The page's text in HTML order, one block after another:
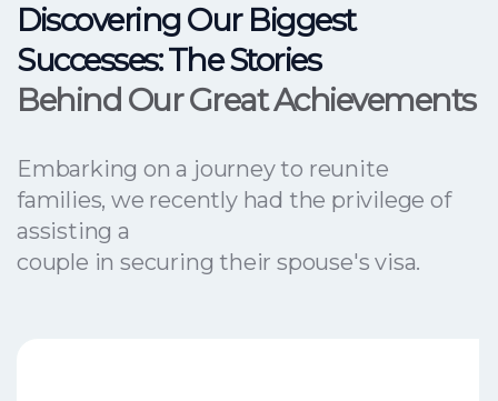
Discovering Our Biggest
Successes: The Stories
Behind Our Great Achievements
Embarking on a journey to reunite
families, we recently had the privilege of
assisting a
couple in securing their spouse's visa.